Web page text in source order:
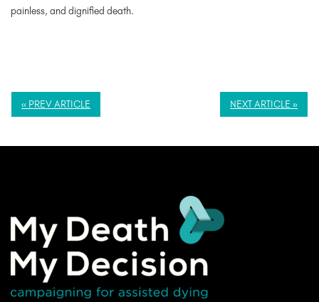
painless, and dignified death.
« PREV ARTICLE NEXT ARTICLE »